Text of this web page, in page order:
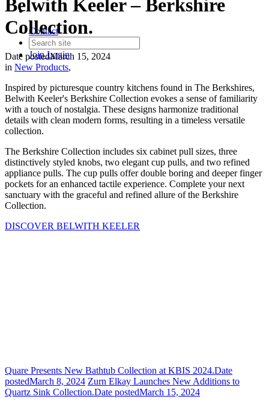
Contact
JoinLogin
Belwith Keeler – Berkshire
Collection.
Date postedMarch 15, 2024
in New Products,
Inspired by picturesque country kitchens found in The Berkshires,
Belwith Keeler's Berkshire Collection evokes a sense of familiarity
with a touch of nostalgia. These designs harmonize traditional
details with clean modern forms, resulting in a timeless versatile
collection.
The Berkshire Collection includes six cabinet pull sizes, three
distinctively styled knobs, two elegant cup pulls, and two refined
appliance pulls. The cup pulls offer double boring and deeper finger
pockets for an enhanced tactile experience. Complete your next
sanctuary with the graceful and refined allure of the Berkshire
Collection.
DISCOVER BELWITH KEELER
Quare Presents New Bathtub Collection at KBIS 2024.Date
postedMarch 8, 2024 Zurn Elkay Launches New Additions to
Quartz Sink Collection.Date postedMarch 15, 2024